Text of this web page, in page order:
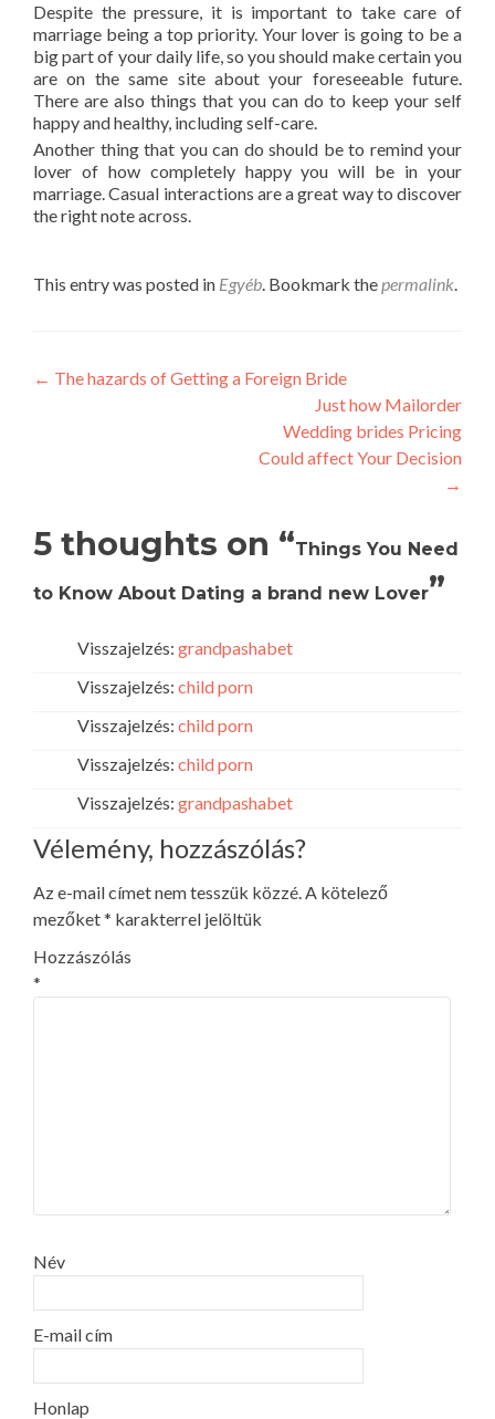
Despite the pressure, it is important to take care of
marriage being a top priority. Your lover is going to be a
big part of your daily life, so you should make certain you
are on the same site about your foreseeable future.
There are also things that you can do to keep your self
happy and healthy, including self-care.
Another thing that you can do should be to remind your
lover of how completely happy you will be in your
marriage. Casual interactions are a great way to discover
the right note across.
This entry was posted in Egyéb. Bookmark thepermalink.
Post
← The hazards of Getting a Foreign Bride
Just how Mailorder
Wedding brides Pricing
Could affect Your Decision
→
5 thoughts on “Things You Need
to Know About Dating a brand new Lover”
Visszajelzés: grandpashabet
Visszajelzés: child porn
Visszajelzés: child porn
Visszajelzés: child porn
Visszajelzés: grandpashabet
Vélemény, hozzászólás?
Az e-mail címet nem tesszük közzé.A kötelező
mezőket* karakterrel jelöltük
Hozzászólás
*
Név
E-mail cím
Honlap